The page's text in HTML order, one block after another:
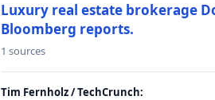
Luxury real estate brokerage
Bloomberg reports.
1 sources
Tim Fernholz / TechCrunch: